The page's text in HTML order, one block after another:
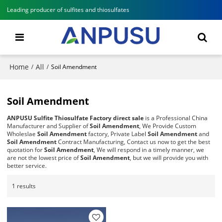
Leading producer of sulfites and thiosulfates
Home / All / Soil Amendment
Soil Amendment
ANPUSU Sulfite Thiosulfate Factory direct sale is a Professional China
Manufacturer and Supplier ofSoil Amendment, We Provide Custom
WholeslaeSoil Amendmentfactory, Private LabelSoil Amendmentand
Soil AmendmentContract Manufacturing, Contact us now to get the best
quotation forSoil Amendment, We will respond in a timely manner, we
are not the lowest price ofSoil Amendment, but we will provide you with
better service.
1 results